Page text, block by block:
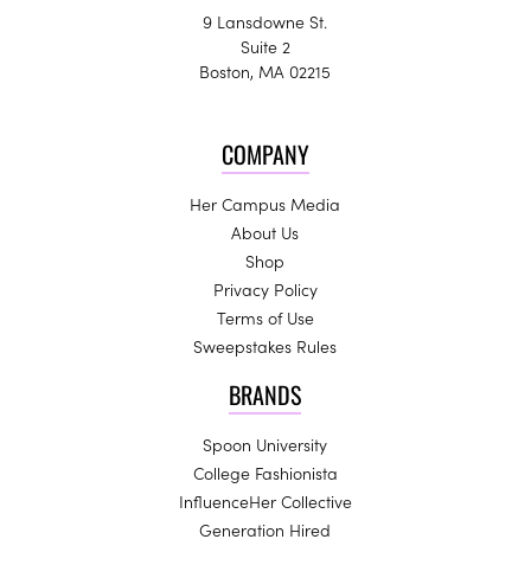
9 Lansdowne St.
Suite 2
Boston, MA 02215
COMPANY
Her Campus Media
About Us
Shop
Privacy Policy
Terms of Use
Sweepstakes Rules
BRANDS
Spoon University
College Fashionista
InfluenceHer Collective
Generation Hired